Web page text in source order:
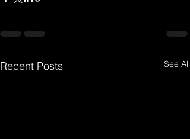
Recent Posts See All